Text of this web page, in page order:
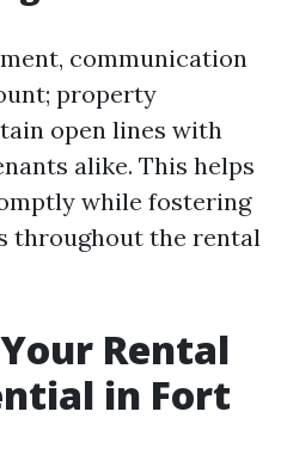
communication
property
open lines with
alike. This helps
while fostering
throughout the rental
Rental
in Fort